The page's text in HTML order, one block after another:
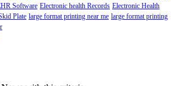
Software Electronic health Records Electronic Health
Plate large format printing near me large format printing